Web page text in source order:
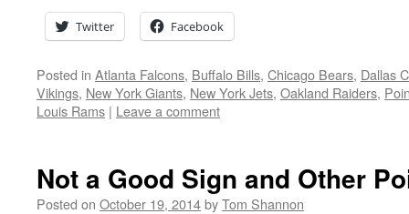
Twitter Facebook
Posted in Atlanta Falcons, Buffalo Bills, Chicago Bears, Dallas
Vikings, New York Giants, New York Jets, Oakland Raiders,
Louis Rams | Leave a comment
Not a Good Sign and Other
Posted on October 19, 2014byTom Shannon